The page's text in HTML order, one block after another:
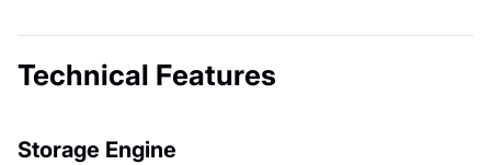
Technical Features
Storage Engine